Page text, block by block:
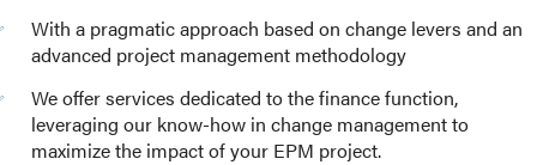
With a pragmatic approach based on change levers and an
advanced project management methodology
We offer services dedicated to the finance function,
leveraging our know-how in change management to
maximize the impact of your EPM project.